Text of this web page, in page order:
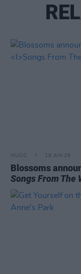
MUSIC 18 JUN 26
Blossoms
Songs From The